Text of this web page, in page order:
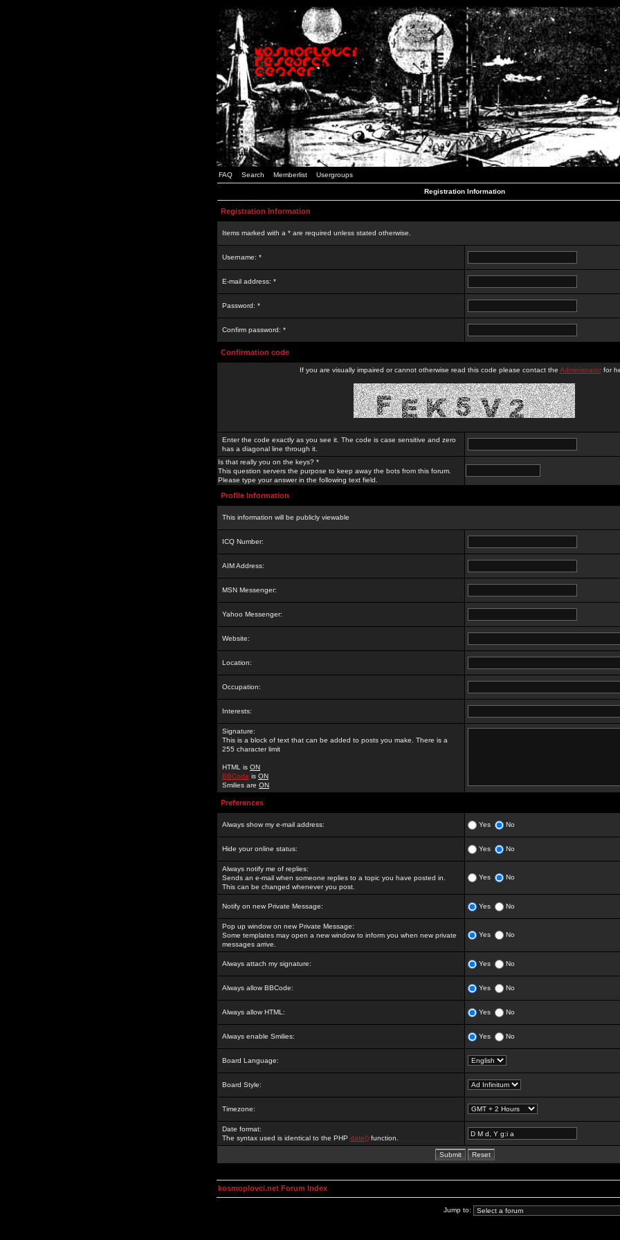
FAQ Search Memberlist Usergroups
Registration Information
Registration Information
Items marked with a * are required unless stated otherwise.
Username: *
E-mail address: *
Password: *
Confirm password: *
Confirmation code
If you are visually impaired or cannot otherwise read this code please contact the Administratorfor
Enter the code exactly as you see it. The code is case sensitive and zero
has a diagonal line through it.
Is that really you on the keys? *
This question servers the purpose to keep away the bots from this forum.
Please type your answer in the following text field.
Profile Information
This information will be publicly viewable
ICQ Number:
AIM Address:
MSN Messenger:
Yahoo Messenger:
Website:
Location:
Occupation:
Interests:
Signature:
This is a block of text that can be added to posts you make. There is a
255 character limit
HTML is ON
BBCode is ON
Smilies are ON
Preferences
Always show my e-mail address: Yes No
Hide your online status: Yes No
Always notify me of replies:
Sends an e-mail when someone replies to a topic you have posted in.
This can be changed whenever you post.
Yes No
Notify on new Private Message: Yes No
Pop up window on new Private Message:
Some templates may open a new window to inform you when new private
messages arrive.
Yes No
Always attach my signature: Yes No
Always allow BBCode: Yes No
Always allow HTML: Yes No
Always enable Smilies: Yes No
Board Language:
Board Style:
Timezone:
Date format:
The syntax used is identical to the PHP date() function.
kosmoplovci.net Forum Index
Jump to: